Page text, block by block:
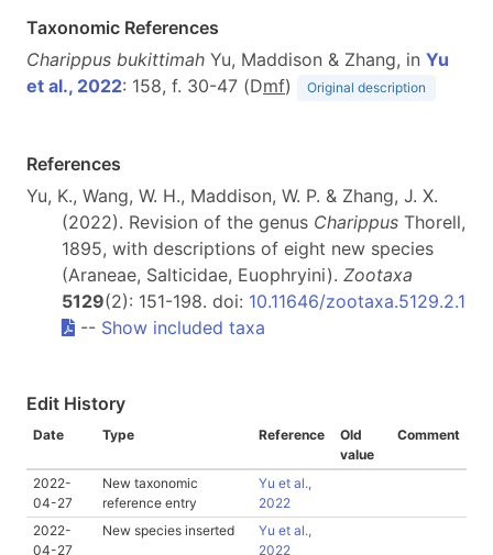
Taxonomic References
Charippus bukittimah Yu, Maddison & Zhang, in Yu
et al., 2022: 158, f. 30-47 (Dmf) Original description
References
Yu, K., Wang, W. H., Maddison, W. P. & Zhang, J. X.
(2022). Revision of the genus Charippus Thorell,
1895, with descriptions of eight new species
(Araneae, Salticidae, Euophryini). Zootaxa
5129(2): 151-198. doi: 10.11646/zootaxa.5129.2.1
-- Show included taxa
Edit History
Date Type Reference
Old
value
Comment
2022-
04-27
New taxonomic
reference entry
Yu et al.,
2022
2022-
04-27
New species inserted
Yu et al.,
2022